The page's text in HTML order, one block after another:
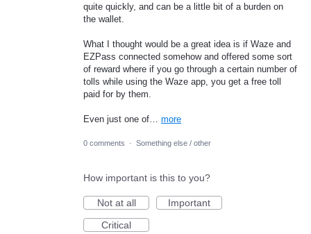
quite quickly, and can be a little bit of a burden on
the wallet.
What I thought would be a great idea is if Waze and
EZPass connected somehow and offered some sort
of reward where if you go through a certain number of
tolls while using the Waze app, you get a free toll
paid for by them.
Even just one of… more
0 comments · Something else / other
How important is this to you?
Not at all
Important
Critical